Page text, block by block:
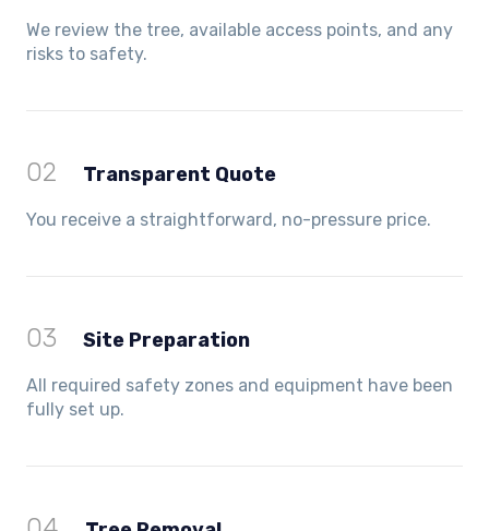
We review the tree, available access points, and any
risks to safety.
02 Transparent Quote
You receive a straightforward, no-pressure price.
03 Site Preparation
All required safety zones and equipment have been
fully set up.